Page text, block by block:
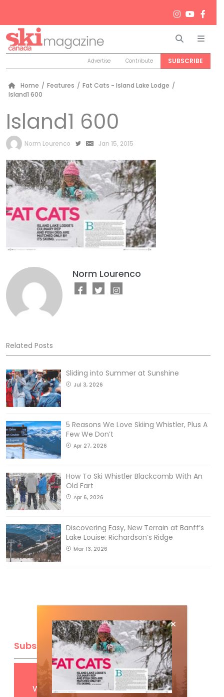
Search
Advertise Contribute SUBSCRIBE
Home / Features / Fat Cats - Island Lake Lodge /
Island1 600
Island1 600
by
Norm Lourenco Jan 15, 2015
Norm Lourenco
Related Posts
Sliding into Summer at Sunshine
Jul 3, 2026
5 Reasons We Love Skiing Whistler, Plus A
Few We Don’t
Apr 27, 2026
How To Ski Whistler Blackcomb With An
Old Fart
Apr 6, 2026
Discovering Easy, New Terrain at Banff’s
Lake Louise: Richardson’s Ridge
Mar 13, 2026
Subscribe
Get FREEdigital access
with your print subscription